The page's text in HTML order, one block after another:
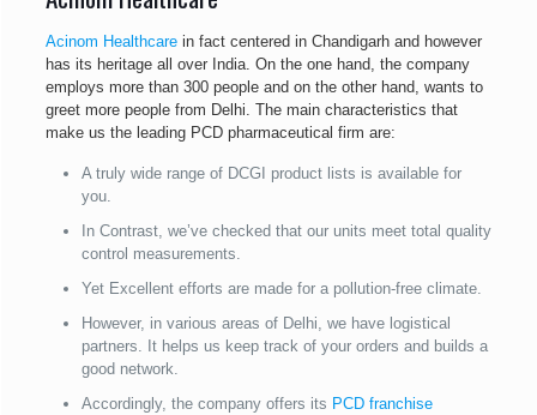
Acinom Healthcarein fact centered in Chandigarh and however
has its heritage all over India. On the one hand, the company
employs more than 300 people and on the other hand, wants to
greet more people from Delhi. The main characteristics that
make us the leading PCD pharmaceutical firm are:
A truly wide range of DCGI product lists is available for
you.
In Contrast, we’ve checked that our units meet total quality
control measurements.
Yet Excellent efforts are made for a pollution-free climate.
However, in various areas of Delhi, we have logistical
partners. It helps us keep track of your orders and builds a
good network.
Accordingly, the company offers its PCD franchise